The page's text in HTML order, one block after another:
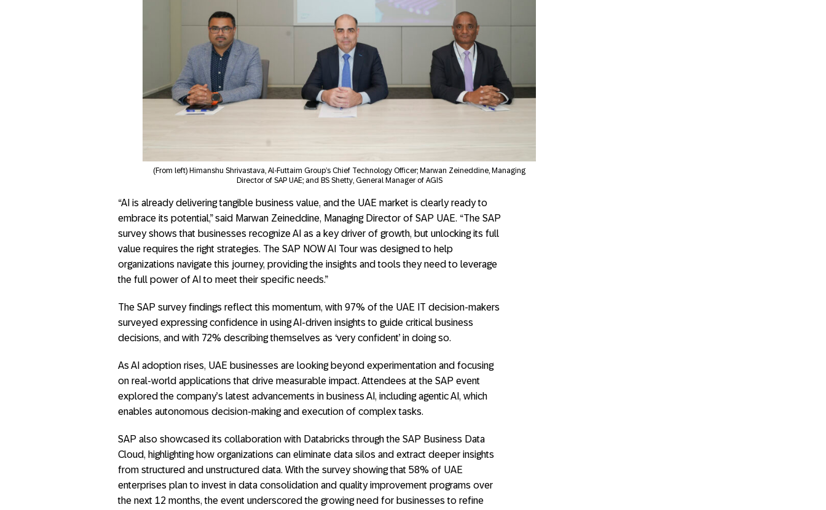
(From left) Himanshu Shrivastava, Al-Futtaim Group’s Chief Technology Officer; Marwan Zeineddine, Managing
Director of SAP UAE; and BS Shetty, General Manager of AGIS
“AI is already delivering tangible business value, and the UAE market is clearly ready to
embrace its potential,” said Marwan Zeineddine, Managing Director of SAP UAE. “The SAP
survey shows that businesses recognize AI as a key driver of growth, but unlocking its full
value requires the right strategies. The SAP NOW AI Tour was designed to help
organizations navigate this journey, providing the insights and tools they need to leverage
the full power of AI to meet their specific needs.”
The SAP survey findings reflect this momentum, with 97% of the UAE IT decision-makers
surveyed expressing confidence in using AI-driven insights to guide critical business
decisions, and with 72% describing themselves as ‘very confident’ in doing so.
As AI adoption rises, UAE businesses are looking beyond experimentation and focusing
on real-world applications that drive measurable impact. Attendees at the SAP event
explored the company’s latest advancements in business AI, including agentic AI, which
enables autonomous decision-making and execution of complex tasks.
SAP also showcased its collaboration with Databricks through the SAP Business Data
Cloud, highlighting how organizations can eliminate data silos and extract deeper insights
from structured and unstructured data. With the survey showing that 58% of UAE
enterprises plan to invest in data consolidation and quality improvement programs over
the next 12 months, the event underscored the growing need for businesses to refine